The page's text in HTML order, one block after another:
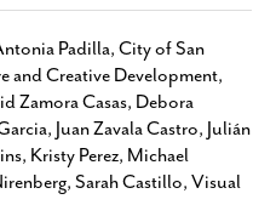
Padilla, City of San
Creative Development,
Zamora Casas, Debora
, Juan Zavala Castro, Julián
, Kristy Perez, Michael
, Sarah Castillo, Visual